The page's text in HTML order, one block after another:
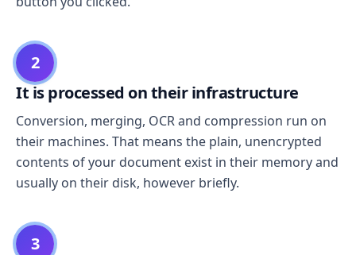
2
It is processed on their infrastructure
Conversion, merging, OCR and compression run on
their machines. That means the plain, unencrypted
contents of your document exist in their memory and
usually on their disk, however briefly.
3